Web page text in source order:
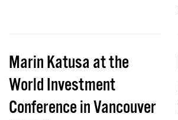
Marin Katusa at the
World Investment
Conference in Vancouver